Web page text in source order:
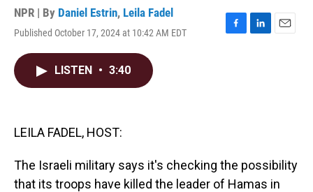
NPR | By Daniel Estrin, Leila Fadel
Published October 17, 2024 at 10:42 AM EDT
F
L
E
LISTEN • 3:40
LEILA FADEL, HOST:
The Israeli military says it's checking the possibility
that its troops have killed the leader of Hamas in